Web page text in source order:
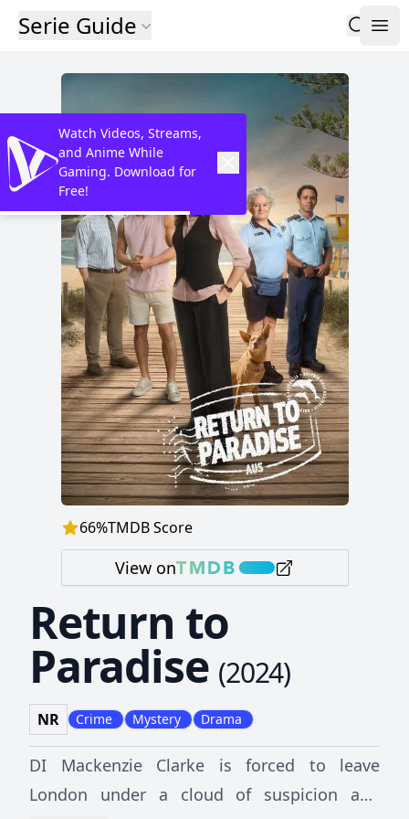
Serie Guide
66%TMDB Score
View on
Return to
Paradise (2024)
NR Crime Mystery Drama
DI Mackenzie Clarke is forced to leave
London under a cloud of suspicion and
Watch Videos, Streams,
and Anime While
Gaming. Download for
Free!